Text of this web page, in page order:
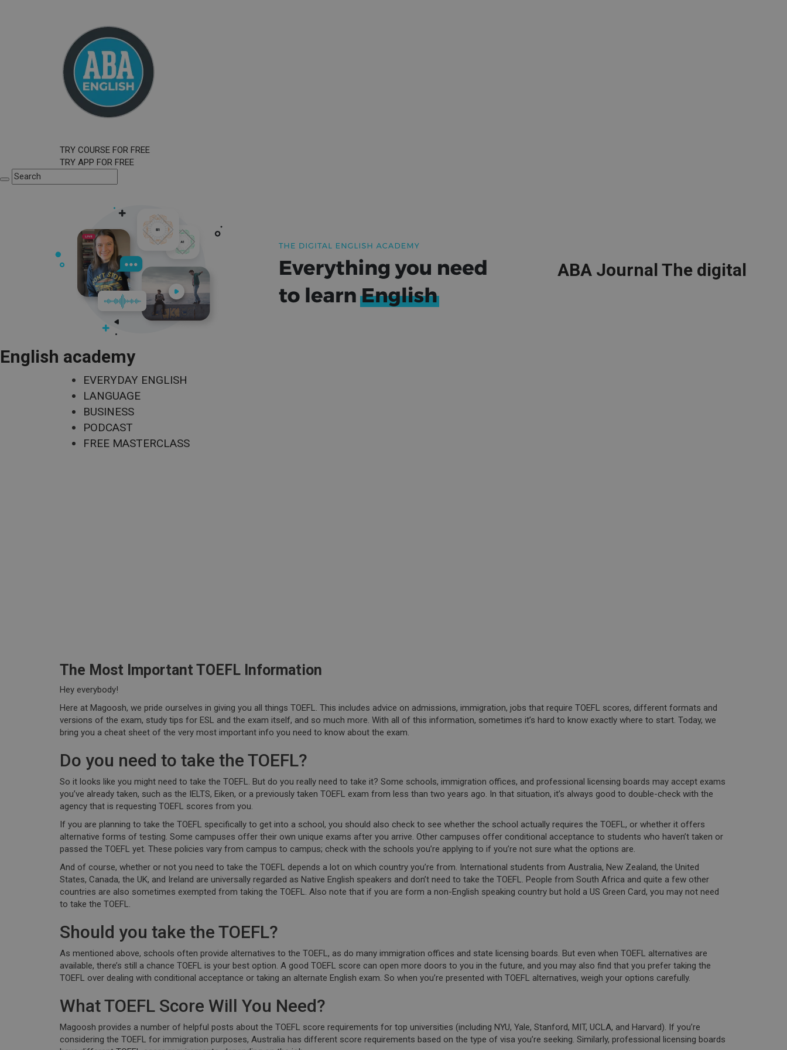
TRY COURSE FOR FREE
TRY APP FOR FREE
ABA Journal The digital
English academy
EVERYDAY ENGLISH
LANGUAGE
BUSINESS
PODCAST
FREE MASTERCLASS
The Most Important TOEFL Information
Hey everybody!
Here at Magoosh, we pride ourselves in giving you all things TOEFL. This includes advice on admissions, immigration, jobs that require TOEFL scores, different formats and
versions of the exam, study tips for ESL and the exam itself, and so much more. With all of this information, sometimes it’s hard to know exactly where to start. Today, we
bring you a cheat sheet of the very most important info you need to know about the exam.
Do you need to take the TOEFL?
So it looks like you might need to take the TOEFL. But do you really need to take it? Some schools, immigration offices, and professional licensing boards may accept exams
you’ve already taken, such as the IELTS, Eiken, or a previously taken TOEFL exam from less than two years ago. In that situation, it’s always good to double-check with the
agency that is requesting TOEFL scores from you.
If you are planning to take the TOEFL specifically to get into a school, you should also check to see whether the school actually requires the TOEFL, or whether it offers
alternative forms of testing. Some campuses offer their own unique exams after you arrive. Other campuses offer conditional acceptance to students who haven’t taken or
passed the TOEFL yet. These policies vary from campus to campus; check with the schools you’re applying to if you’re not sure what the options are.
And of course, whether or not you need to take the TOEFL depends a lot on which country you’re from. International students from Australia, New Zealand, the United
States, Canada, the UK, and Ireland are universally regarded as Native English speakers and don’t need to take the TOEFL. People from South Africa and quite a few other
countries are also sometimes exempted from taking the TOEFL. Also note that if you are form a non-English speaking country but hold a US Green Card, you may not need
to take the TOEFL.
Should you take the TOEFL?
As mentioned above, schools often provide alternatives to the TOEFL, as do many immigration offices and state licensing boards. But even when TOEFL alternatives are
available, there’s still a chance TOEFL is your best option. A good TOEFL score can open more doors to you in the future, and you may also find that you prefer taking the
TOEFL over dealing with conditional acceptance or taking an alternate English exam. So when you’re presented with TOEFL alternatives, weigh your options carefully.
What TOEFL Score Will You Need?
Magoosh provides a number of helpful posts about the TOEFL score requirements for top universities (including NYU, Yale, Stanford, MIT, UCLA, and Harvard). If you’re
considering the TOEFL for immigration purposes, Australia has different score requirements based on the type of visa you’re seeking. Similarly, professional licensing boards